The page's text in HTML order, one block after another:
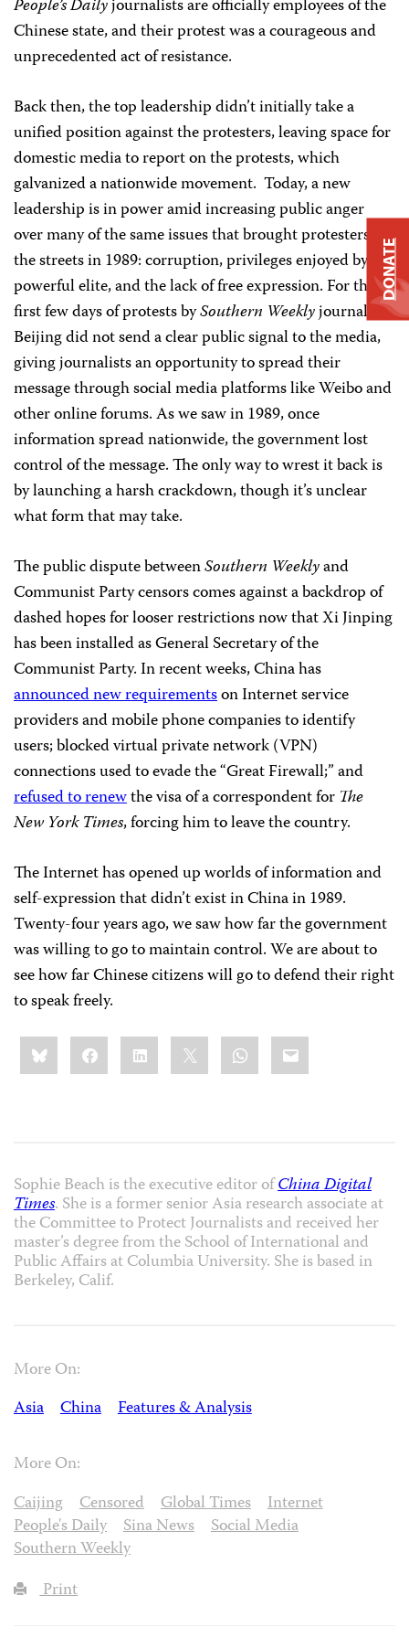
People’s Dailyjournalists are officially employees of the
Chinese state, and their protest was a courageous and
unprecedented act of resistance.
Back then, the top leadership didn’t initially take a
unified position against the protesters, leaving space for
domestic media to report on the protests, which
galvanized a nationwide movement. Today, a new
leadership is in power amid increasing public anger
over many of the same issues that brought protesters to
the streets in 1989: corruption, privileges enjoyed by the
powerful elite, and the lack of free expression. For the
first few days of protests bySouthern Weeklyjournalists,
Beijing did not send a clear public signal to the media,
giving journalists an opportunity to spread their
message through social media platforms like Weibo and
other online forums. As we saw in 1989, once
information spread nationwide, the government lost
control of the message. The only way to wrest it back is
by launching a harsh crackdown, though it’s unclear
what form that may take.
The public dispute betweenSouthern Weeklyand
Communist Party censors comes against a backdrop of
dashed hopes for looser restrictions now that Xi Jinping
has been installed as General Secretary of the
Communist Party. In recent weeks, China has
announced new requirementson Internet service
providers and mobile phone companies to identify
users; blocked virtual private network (VPN)
connections used to evade the “Great Firewall;” and
refused to renewthe visa of a correspondent for The
New York Times, forcing him to leave the country.
The Internet has opened up worlds of information and
self-expression that didn’t exist in China in 1989.
Twenty-four years ago, we saw how far the government
was willing to go to maintain control. We are about to
see how far Chinese citizens will go to defend their right
to speak freely.
Share
this:BlueskyFacebookLinkedIn WhatsApp
Email
Sophie Beach is the executive editor ofChina Digital
Times. She is a former senior Asia research associate at
the Committee to Protect Journalists and received her
master’s degree from the School of International and
Public Affairs at Columbia University. She is based in
Berkeley, Calif.
More On:
Asia
China Features & Analysis
More On:
Caijing
Censored Global Times
Internet
People's Daily
Sina News
Social Media
Southern Weekly
Print
DONATE